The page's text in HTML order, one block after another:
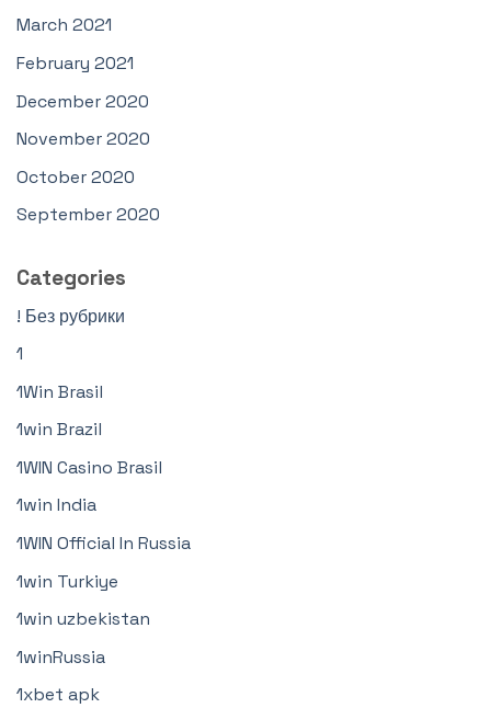
March 2021
February 2021
December 2020
November 2020
October 2020
September 2020
Categories
! Без рубрики
1
1Win Brasil
1win Brazil
1WIN Casino Brasil
1win India
1WIN Official In Russia
1win Turkiye
1win uzbekistan
1winRussia
1xbet apk